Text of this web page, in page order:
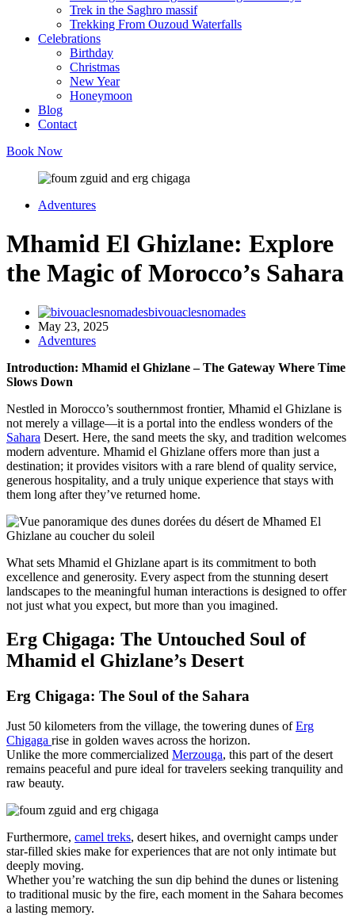
Trek in the Saghro massif
Trekking From Ouzoud Waterfalls
Celebrations
Birthday
Christmas
New Year
Honeymoon
Blog
Contact
Book Now
Adventures
Mhamid El Ghizlane: Explore
the Magic of Morocco’s Sahara
bivouaclesnomades
May 23, 2025
Adventures
Introduction: Mhamid el Ghizlane – The Gateway Where Time
Slows Down
Nestled in Morocco’s southernmost frontier, Mhamid el Ghizlane is
not merely a village—it is a portal into the endless wonders of the
Sahara Desert. Here, the sand meets the sky, and tradition welcomes
modern adventure. Mhamid el Ghizlane offers more than just a
destination; it provides visitors with a rare blend of quality service,
generous hospitality, and a truly unique experience that stays with
them long after they’ve returned home.
What sets Mhamid el Ghizlane apart is its commitment to both
excellence and generosity. Every aspect from the stunning desert
landscapes to the meaningful human interactions is designed to offer
not just what you expect, but more than you imagined.
Erg Chigaga: The Untouched Soul of
Mhamid el Ghizlane’s Desert
Erg Chigaga: The Soul of the Sahara
Just 50 kilometers from the village, the towering dunes ofErg
Chigaga rise in golden waves across the horizon.
Unlike the more commercialized Merzouga, this part of the desert
remains peaceful and pure ideal for travelers seeking tranquility and
raw beauty.
Furthermore, camel treks, desert hikes, and overnight camps under
star-filled skies make for experiences that are not only intimate but
deeply moving.
Whether you’re watching the sun dip behind the dunes or listening
to traditional music by the fire, each moment in the Sahara becomes
a lasting memory.